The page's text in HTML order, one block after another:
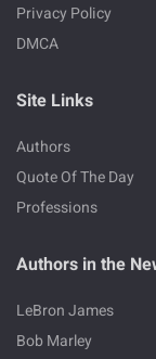
Privacy Policy
DMCA
Site Links
Authors
Quote Of The Day
Professions
Authors in the
LeBron James
Bob Marley